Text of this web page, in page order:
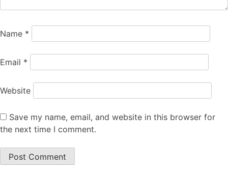
Name *
Email *
Website
Save my name, email, and website in this browser for
the next time I comment.